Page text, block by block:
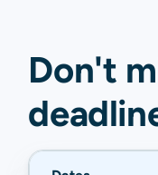
Don't